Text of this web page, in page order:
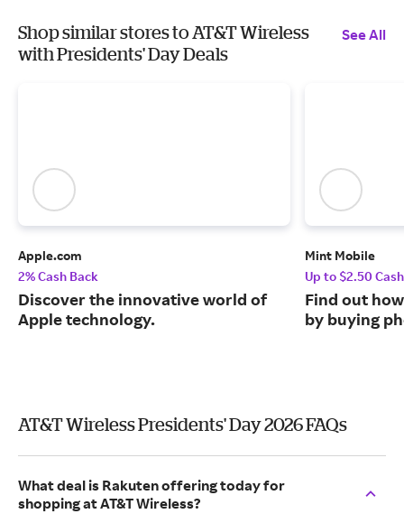
Shop similar stores to AT&T Wireless
with Presidents' Day Deals
See All
Apple.com
2% Cash Back
Discover the innovative world of
Apple technology.
Mint Mobile
Up to $2.50
Find out
by buying
AT&T Wireless Presidents' Day 2026 FAQs
What deal is Rakuten offering today for
shopping at AT&T Wireless?